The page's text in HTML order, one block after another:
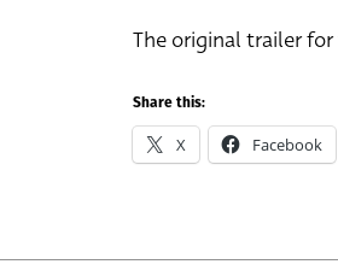
The original trailer
Share this:
X Facebook